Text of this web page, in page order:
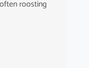
roosting